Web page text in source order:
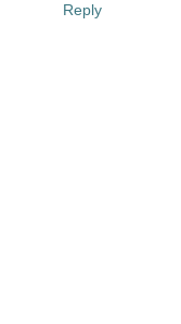
Reply